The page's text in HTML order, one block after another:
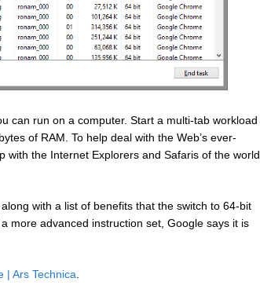
can run on a computer. Start a multi-tab workload
of RAM. To help deal with the Web’s ever-
with the Internet Explorers and Safaris of the world
with a list of benefits that the switch to 64-bit
more advanced instruction set, Google says it is
| Ars Technica